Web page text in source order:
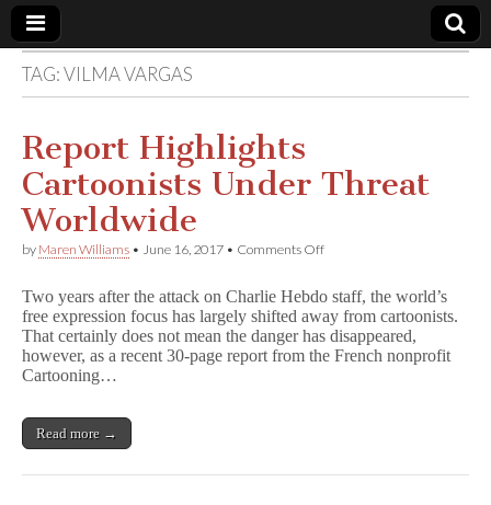
Comic
Book
Legal
Defense
Fund
TAG:VILMA VARGAS
Report Highlights
Cartoonists Under Threat
Worldwide
by Maren Williams • June 16, 2017 • Comments Offon
Cartoonists
Under
Threat
Worldwide
Two years after the attack on Charlie Hebdo staff, the world’s
free expression focus has largely shifted away from cartoonists.
That certainly does not mean the danger has disappeared,
however, as a recent 30-page report from the French nonprofit
Cartooning…
Read more →